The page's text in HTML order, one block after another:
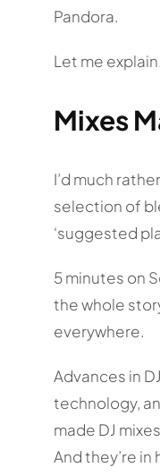
Pandora.
Let me
Mixes
I’d much
selection of
‘suggested
5 minutes on
the whole
everywhere.
Advances in
technology,
made DJ
And they’re in